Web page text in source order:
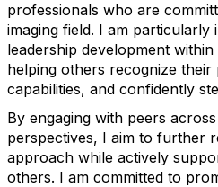
professionals who are
imaging field. I am particularly
leadership development
helping others recognize
capabilities, and confidently
By engaging with peers
perspectives, I aim to further
approach while actively
others. I am committed to